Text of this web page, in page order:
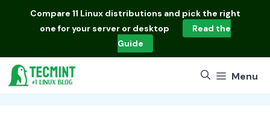
Compare 11 Linux distributions and pick the right
one for your server or desktop
Read the
Guide
Menu